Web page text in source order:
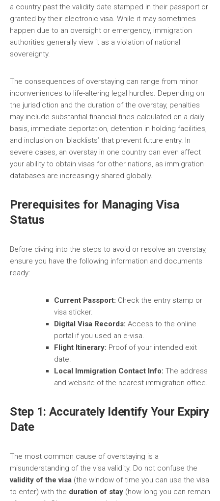
a country past the validity date stamped in their passport or
granted by their electronic visa. While it may sometimes
happen due to an oversight or emergency, immigration
authorities generally view it as a violation of national
sovereignty.
The consequences of overstaying can range from minor
inconveniences to life-altering legal hurdles. Depending on
the jurisdiction and the duration of the overstay, penalties
may include substantial financial fines calculated on a daily
basis, immediate deportation, detention in holding facilities,
and inclusion on ‘blacklists’ that prevent future entry. In
severe cases, an overstay in one country can even affect
your ability to obtain visas for other nations, as immigration
databases are increasingly shared globally.
Prerequisites for Managing Visa
Status
Before diving into the steps to avoid or resolve an overstay,
ensure you have the following information and documents
ready:
Current Passport: Check the entry stamp or
visa sticker.
Digital Visa Records: Access to the online
portal if you used an e-visa.
Flight Itinerary: Proof of your intended exit
date.
Local Immigration Contact Info: The address
and website of the nearest immigration office.
Step 1: Accurately Identify Your Expiry
Date
The most common cause of overstaying is a
misunderstanding of the visa validity. Do not confuse the
validity of the visa (the window of time you can use the visa
to enter) with the duration of stay (how long you can remain